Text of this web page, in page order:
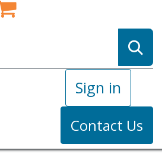
Sign in
Contact Us